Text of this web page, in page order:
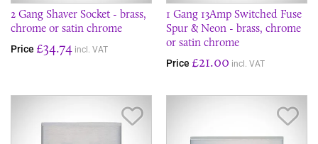
2 Gang Shaver Socket - brass,
chrome or satin chrome
Price £34.74 incl. VAT
1 Gang 13Amp Switched Fuse
Spur & Neon - brass, chrome
or satin chrome
Price £21.00 incl. VAT